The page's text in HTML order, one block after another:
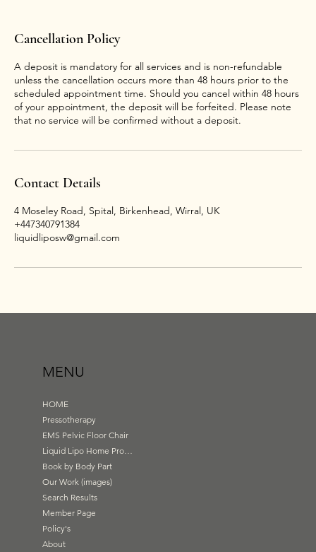
Cancellation Policy
A deposit is mandatory for all services and is non-refundable
unless the cancellation occurs more than 48 hours prior to the
scheduled appointment time. Should you cancel within 48 hours
of your appointment, the deposit will be forfeited. Please note
that no service will be confirmed without a deposit.
Contact Details
4 Moseley Road, Spital, Birkenhead, Wirral, UK
+447340791384
liquidliposw@gmail.com
MENU
HOME
Pressotherapy
EMS Pelvic Floor Chair
Liquid Lipo Home Products
Book by Body Part
Our Work (images)
Search Results
Member Page
Policy's
About